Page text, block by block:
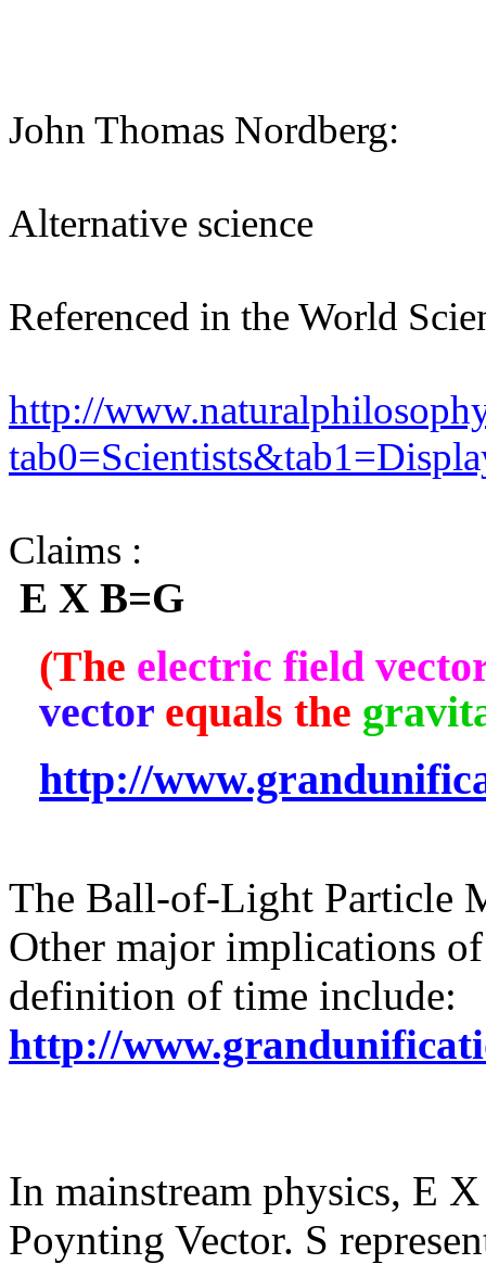
John Thomas Nordberg:
Alternative science
Referenced in the World
http://
Claims :
E X B=G
(The electric field
vector equals the
http://
The Ball-of-Light Particle
Other major implications
definition of time include:
http://
In mainstream physics, E
Poynting Vector. S